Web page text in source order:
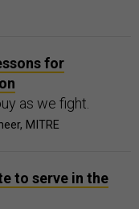
for
as we fight.
MITRE
to serve in the